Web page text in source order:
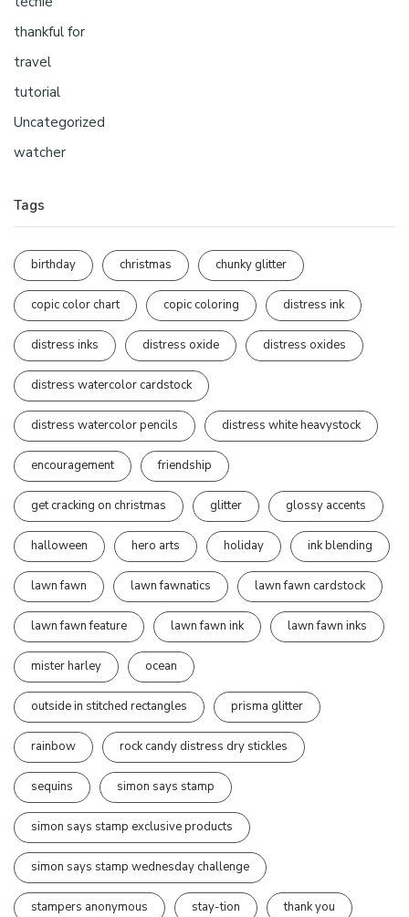
thankful for
travel
tutorial
Uncategorized
watcher
Tags
birthday christmas chunky glitter
copic color chart copic coloring distress ink
distress inks distress oxide distress oxides
distress watercolor cardstock
distress watercolor pencils distress white heavystock
encouragement friendship
get cracking on christmas glitter glossy accents
halloween hero arts holiday ink blending
lawn fawn lawn fawnatics lawn fawn cardstock
lawn fawn feature lawn fawn ink lawn fawn inks
mister harley ocean
outside in stitched rectangles prisma glitter
rainbow rock candy distress dry stickles
sequins simon says stamp
simon says stamp exclusive products
simon says stamp wednesday challenge
stampers anonymous stay-tion thank you